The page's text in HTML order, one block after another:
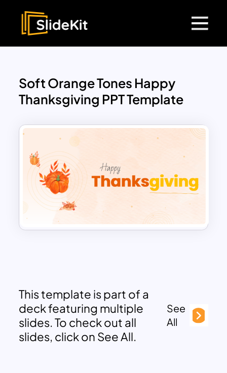
Soft Orange Tones Happy
Thanksgiving PPT Template
This template is part of a
deck featuring multiple
slides. To check out all
slides, click on See All.
See
All